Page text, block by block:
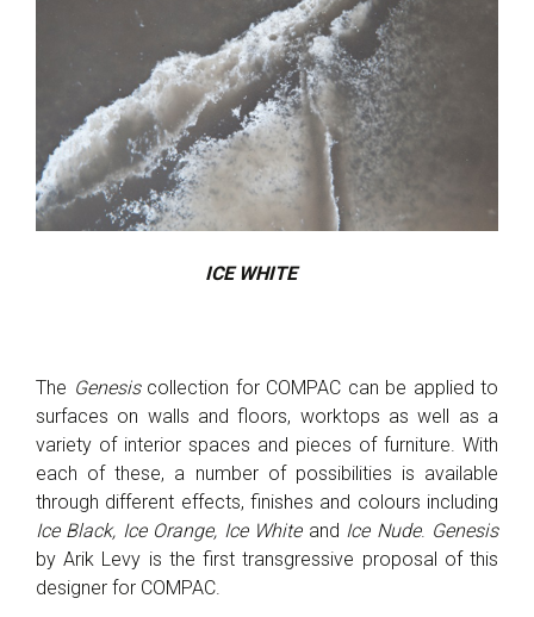
ICE WHITE
The Genesiscollection for COMPAC can be applied to
surfaces on walls and floors, worktops as well as a
variety of interior spaces and pieces of furniture. With
each of these, a number of possibilities is available
through different effects, finishes and colours including
Ice Black, Ice Orange, Ice Whiteand Ice Nude. Genesis
by Arik Levy is the first transgressive proposal of this
designer for COMPAC.